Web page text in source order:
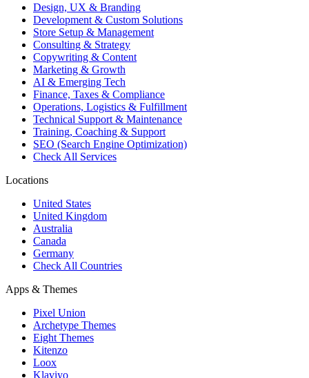
Design, UX & Branding
Development & Custom Solutions
Store Setup & Management
Consulting & Strategy
Copywriting & Content
Marketing & Growth
AI & Emerging Tech
Finance, Taxes & Compliance
Operations, Logistics & Fulfillment
Technical Support & Maintenance
Training, Coaching & Support
SEO (Search Engine Optimization)
Check All Services
Locations
United States
United Kingdom
Australia
Canada
Germany
Check All Countries
Apps & Themes
Pixel Union
Archetype Themes
Eight Themes
Kitenzo
Loox
Klaviyo